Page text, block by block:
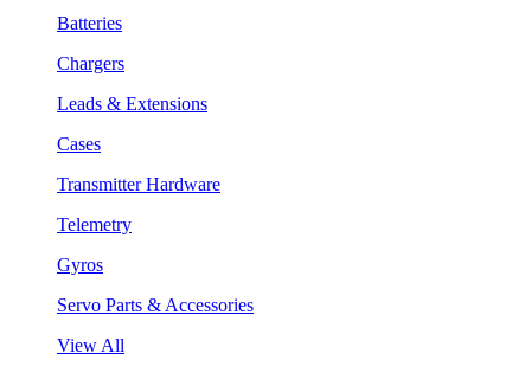
Batteries
Chargers
Leads & Extensions
Cases
Transmitter Hardware
Telemetry
Gyros
Servo Parts & Accessories
View All